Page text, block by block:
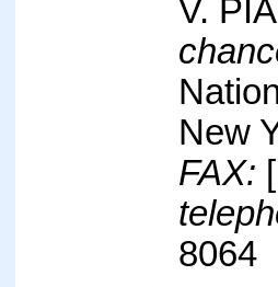
V.
New
FAX:
8064